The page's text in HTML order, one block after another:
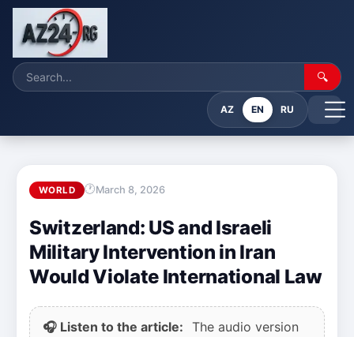
🔍
AZ EN RU
WORLD March 8, 2026
Switzerland: US and Israeli
Military Intervention in Iran
Would Violate International Law
🎧 Listen to the article: The audio version